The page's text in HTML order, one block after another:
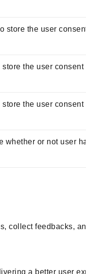
store the user
the user
the user
or not user
collect feedbacks,
a better user